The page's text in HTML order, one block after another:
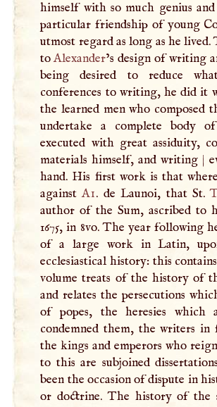
himself with so much genius
particular friendship of young
utmost regard as long as he lived.
toAlexander’s design of writing
being desired to reduce
conferences to writing, he did it
the learned men who composed
undertake a complete body
executed with great assiduity,
materials himself, and writing |
hand. His first work is that
againstAi. de Launoi, that St.
author of the Sum, ascribed to
1675, in 8vo. The year following
of a large work in Latin,
ecclesiastical history: this
volume treats of the history of
and relates the persecutions
of popes, the heresies which
condemned them, the writers
the kings and emperors who
to this are subjoined
been the occasion of dispute in
or doctrine. The history of the